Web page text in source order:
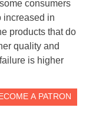
consumers
increased in
products that do
quality and
is higher